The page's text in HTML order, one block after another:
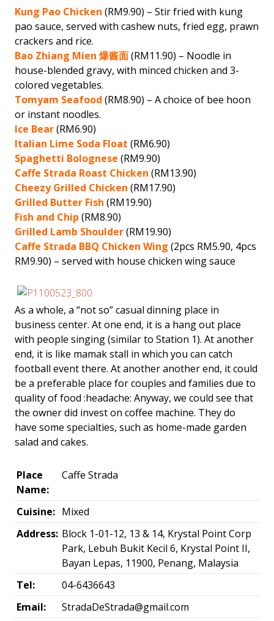
Kung Pao Chicken (RM9.90) – Stir fried with kung
pao sauce, served with cashew nuts, fried egg, prawn
crackers and rice.
Bao Zhiang Mien 爆酱面(RM11.90) – Noodle in
house-blended gravy, with minced chicken and 3-
colored vegetables.
Tomyam Seafood (RM8.90) – A choice of bee hoon
or instant noodles.
Ice Bear(RM6.90)
Italian Lime Soda Float (RM6.90)
Spaghetti Bolognese (RM9.90)
Caffe Strada Roast Chicken (RM13.90)
Cheezy Grilled Chicken (RM17.90)
Grilled Butter Fish (RM19.90)
Fish and Chip (RM8.90)
Grilled Lamb Shoulder(RM19.90)
Caffe Strada BBQ Chicken Wing (2pcs RM5.90, 4pcs
RM9.90) – served with house chicken wing sauce
As a whole, a “not so” casual dinning place in
business center. At one end, it is a hang out place
with people singing (similar to Station 1). At another
end, it is like mamak stall in which you can catch
football event there. At another another end, it could
be a preferable place for couples and families due to
quality of food :headache: Anyway, we could see that
the owner did invest on coffee machine. They do
have some specialties, such as home-made garden
salad and cakes.
Place
Name:
Caffe Strada
Cuisine: Mixed
Address: Block 1-01-12, 13 & 14, Krystal Point Corp
Park, Lebuh Bukit Kecil 6, Krystal Point II,
Bayan Lepas, 11900, Penang, Malaysia
Tel:
04-6436643
Email:
StradaDeStrada@gmail.com